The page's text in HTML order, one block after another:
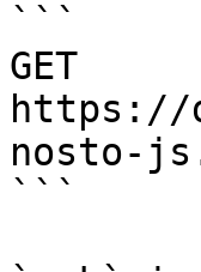
```
GET
https://
nosto-
```